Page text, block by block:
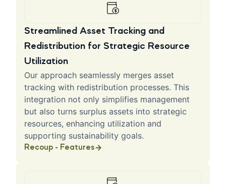
Streamlined Asset Tracking and
Redistribution for Strategic Resource
Utilization
Our approach seamlessly merges asset
tracking with redistribution processes. This
integration not only simplifies management
but also turns surplus assets into strategic
resources, enhancing utilization and
supporting sustainability goals.
Recoup - Features